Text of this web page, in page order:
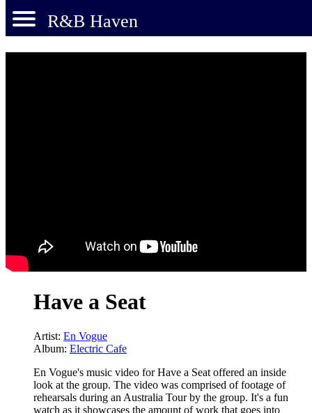
R&B Haven
Have a Seat
Artist: En Vogue
Album: Electric Cafe
En Vogue's music video for Have a Seat offered an inside
look at the group. The video was comprised of footage of
rehearsals during an Australia Tour by the group. It's a fun
watch as it showcases the amount of work that goes into